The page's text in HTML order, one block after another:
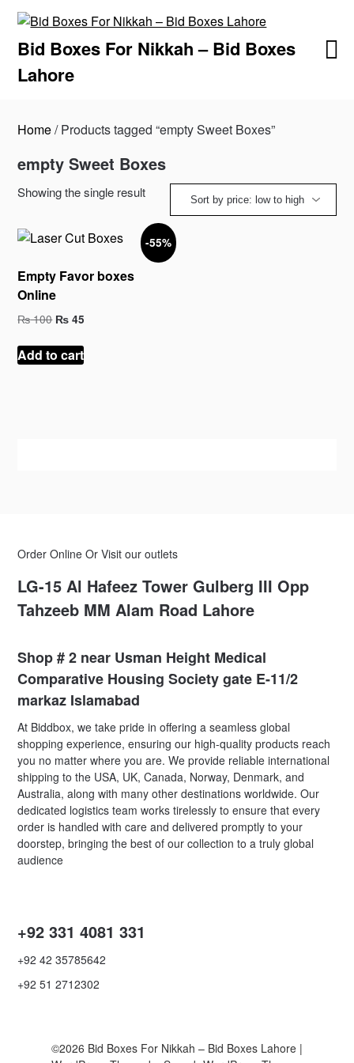
Skip
contentBid Boxes For Nikkah – Bid Boxes
Lahore
Home/ Products tagged “empty Sweet Boxes”
empty Sweet Boxes
Showing the single result
-55%
Empty Favor boxes
Online
₨100 Original
was:
₨ 100.
₨ 45
Add to cart
Order Online Or Visit our outlets
LG-15 Al Hafeez Tower Gulberg III Opp
Tahzeeb MM Alam Road Lahore
Shop # 2 near Usman Height Medical
Comparative Housing Society gate E-11/2
markaz Islamabad
At Biddbox, we take pride in offering a seamless global
shopping experience, ensuring our high-quality products reach
you no matter where you are. We provide reliable international
shipping to the USA, UK, Canada, Norway, Denmark, and
Australia, along with many other destinations worldwide. Our
dedicated logistics team works tirelessly to ensure that every
order is handled with care and delivered promptly to your
doorstep, bringing the best of our collection to a truly global
audience
+92 331 4081 331
+92 42 35785642
+92 51 2712302
©2026 Bid Boxes For Nikkah – Bid Boxes Lahore |